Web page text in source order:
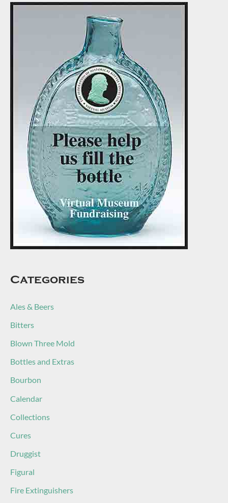
Categories
Ales & Beers
Bitters
Blown Three Mold
Bottles and Extras
Bourbon
Calendar
Collections
Cures
Druggist
Figural
Fire Extinguishers